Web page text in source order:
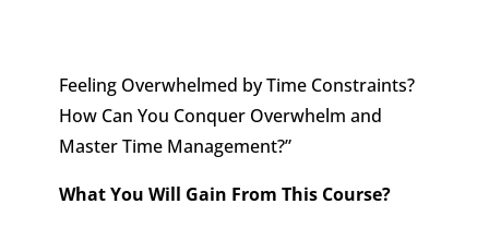
Feeling Overwhelmed by Time Constraints?
How Can You Conquer Overwhelm and
Master Time Management?”
What You Will Gain From This Course?